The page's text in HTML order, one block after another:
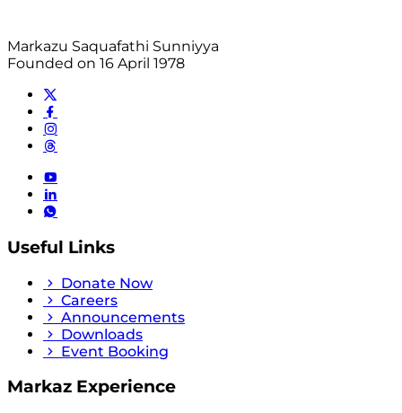
Markazu Saquafathi Sunniyya
Founded on 16 April 1978
Useful Links
Donate Now
Careers
Announcements
Downloads
Event Booking
Markaz Experience